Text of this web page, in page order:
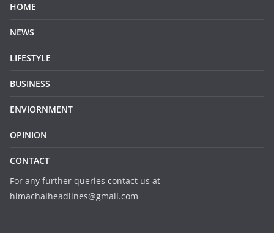
HOME
NEWS
LIFESTYLE
BUSINESS
ENVIORNMENT
OPINION
CONTACT
For any further queries contact us at
himachalheadlines@gmail.com